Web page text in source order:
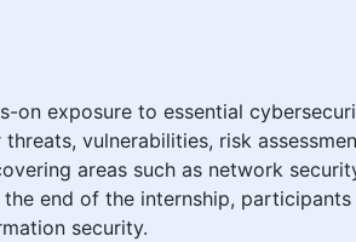
on exposure to essential
vulnerabilities, risk
areas such as network
end of the internship,
security.